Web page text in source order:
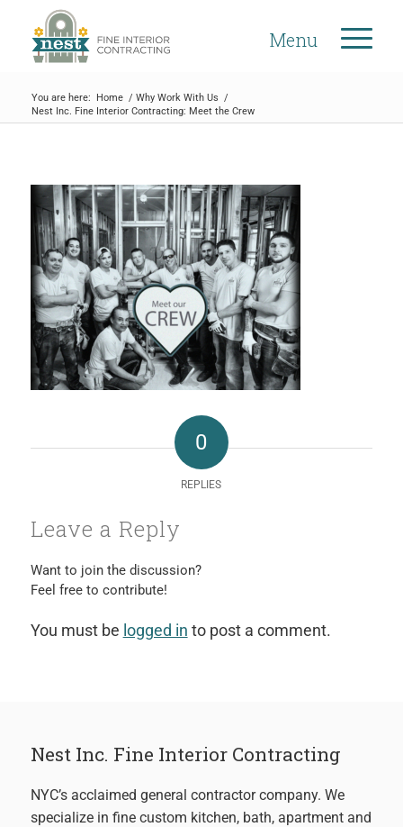
Menu
You are here: Home / Why Work With Us /
Nest Inc. Fine Interior Contracting: Meet the Crew
0
REPLIES
Leave a Reply
Want to join the discussion?
Feel free to contribute!
You must be logged in to post a comment.
Nest Inc. Fine Interior Contracting
NYC’s acclaimed general contractor company. We
specialize in fine custom kitchen, bath, apartment and